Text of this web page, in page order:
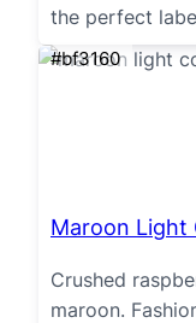
the perfect
#bf3160
Maroon Light
Crushed
maroon.